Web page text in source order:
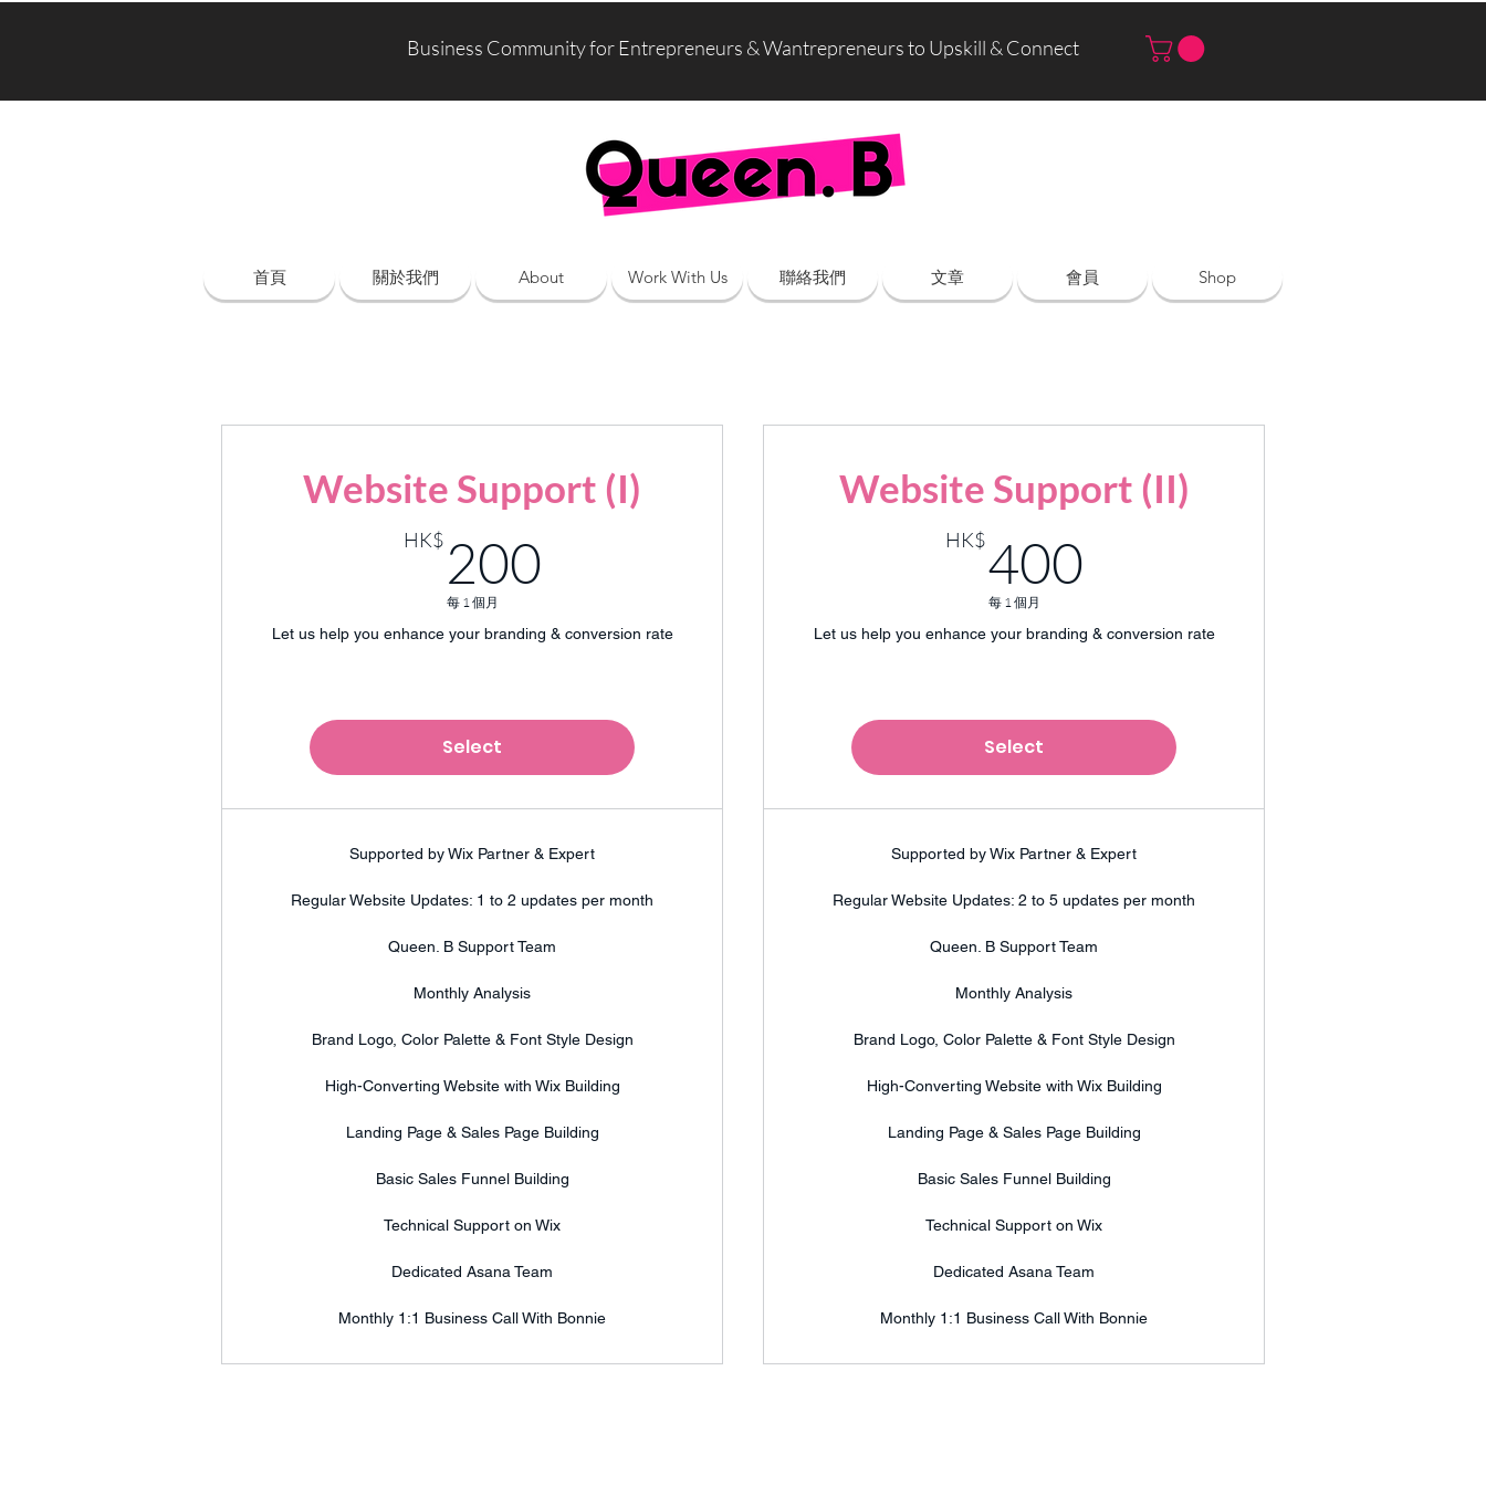
Business Community for Entrepreneurs & Wantrepreneurs to Upskill & Connect
首頁 關於我們 About Work With Us 聯絡我們 文章 會員 Shop
Website Support (I)
HK$ 200
每 1 個月
Let us help you enhance your branding & conversion rate
Select
Supported by Wix Partner & Expert
Regular Website Updates: 1 to 2 updates per month
Queen. B Support Team
Monthly Analysis
Brand Logo, Color Palette & Font Style Design
High-Converting Website with Wix Building
Landing Page & Sales Page Building
Basic Sales Funnel Building
Technical Support on Wix
Dedicated Asana Team
Monthly 1:1 Business Call With Bonnie
Website Support (II)
HK$400
每 1 個月
Let us help you enhance your branding & conversion rate
Select
Supported by Wix Partner & Expert
Regular Website Updates: 2 to 5 updates per month
Queen. B Support Team
Monthly Analysis
Brand Logo, Color Palette & Font Style Design
High-Converting Website with Wix Building
Landing Page & Sales Page Building
Basic Sales Funnel Building
Technical Support on Wix
Dedicated Asana Team
Monthly 1:1 Business Call With Bonnie